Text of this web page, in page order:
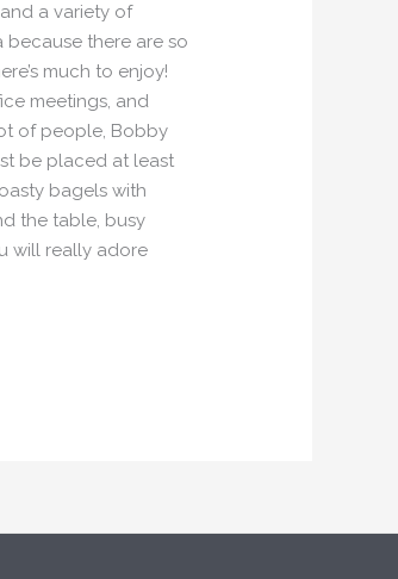
a variety of
because there are so
much to enjoy!
meetings, and
of people, Bobby
be placed at least
bagels with
the table, busy
will really adore